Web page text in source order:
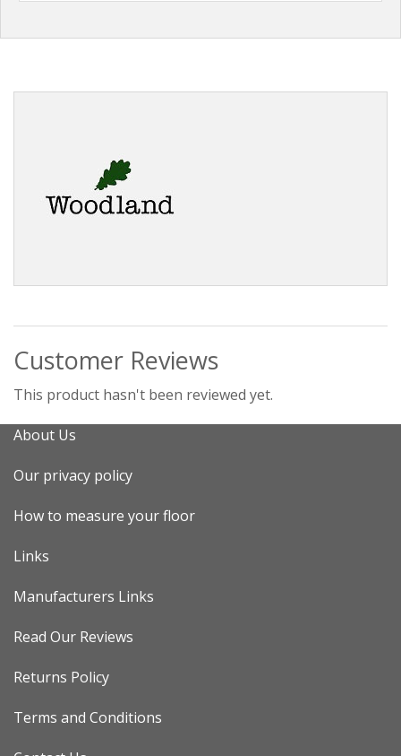
Customer Reviews
This product hasn't been reviewed yet.
About Us
Our privacy policy
How to measure your floor
Links
Manufacturers Links
Read Our Reviews
Returns Policy
Terms and Conditions